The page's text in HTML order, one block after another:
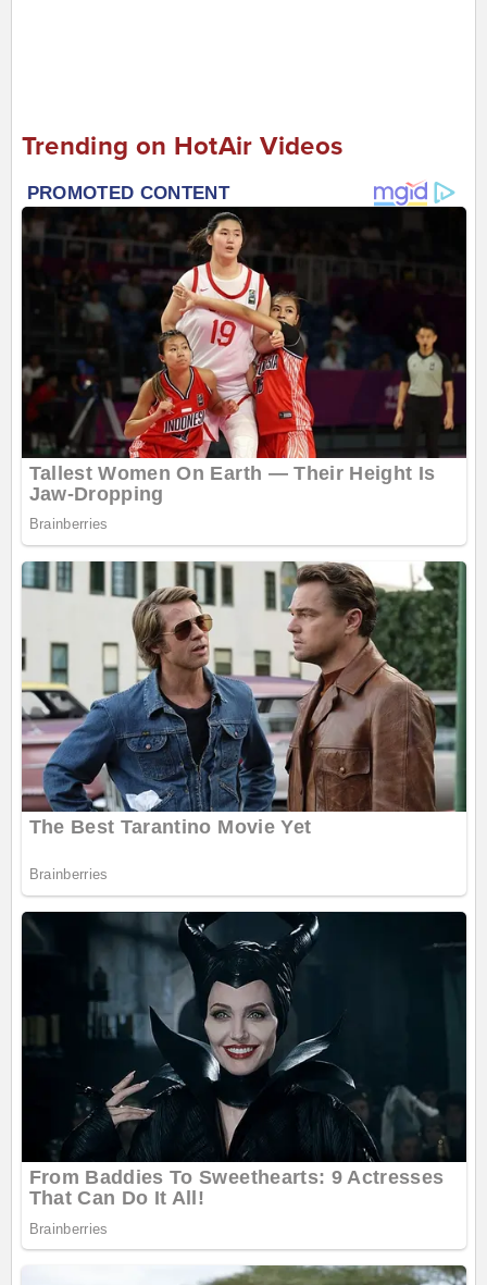
Trending on HotAir Videos